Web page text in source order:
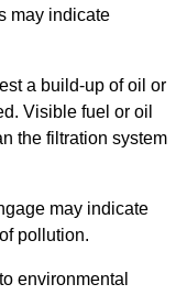
may indicate
a build-up of oil or
Visible fuel or oil
the filtration system
may indicate
pollution.
environmental